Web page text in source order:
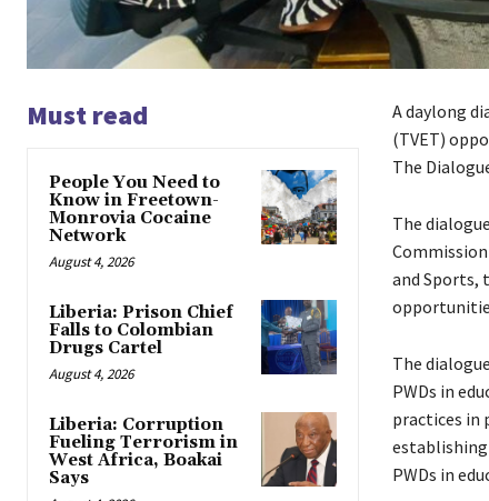
Must read
People You Need to
Know in Freetown-
Monrovia Cocaine
Network
August 4, 2026
Liberia: Prison Chief
Falls to Colombian
Drugs Cartel
August 4, 2026
Liberia: Corruption
Fueling Terrorism in
West Africa, Boakai
Says
A daylong
(TVET)
The
The
and Sports,
The
PWDs in
practices in
establishing
PWDs in